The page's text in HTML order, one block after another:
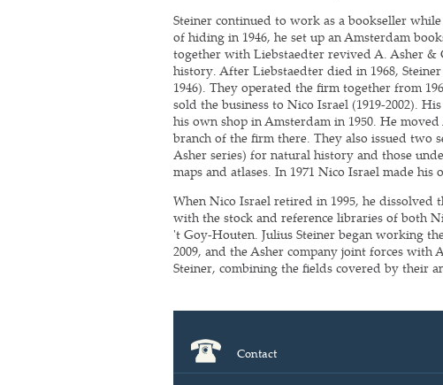
Steiner continued to work as a bookseller
of hiding in 1946, he set up an Amsterdam
together with Liebstaedter revived A. Asher &
history. After Liebstaedter died in 1968,
1946). They operated the firm together from
sold the business to Nico Israel (1919-2002).
his own shop in Amsterdam in 1950. He
branch of the firm there. They also issued two
Asher series) for natural history and those
maps and atlases. In 1971 Nico Israel made
When Nico Israel retired in 1995, he dissolved
with the stock and reference libraries of both
't Goy-Houten. Julius Steiner began working
2009, and the Asher company joint forces with
Steiner, combining the fields covered by their
Contact